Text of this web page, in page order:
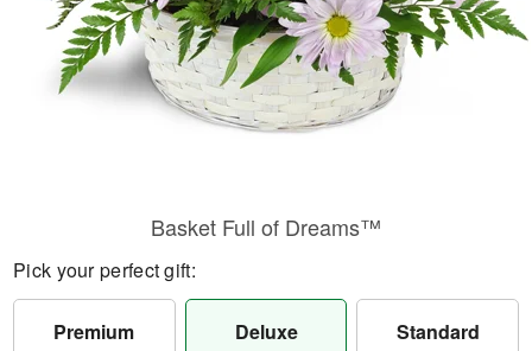
Basket Full of Dreams™
Pick your perfect gift:
Premium Deluxe Standard